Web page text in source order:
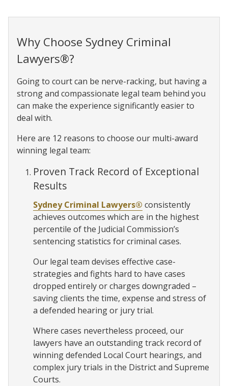
Why Choose Sydney Criminal
Lawyers®?
Going to court can be nerve-racking, but having a
strong and compassionate legal team behind you
can make the experience significantly easier to
deal with.
Here are 12 reasons to choose our multi-award
winning legal team:
Proven Track Record of Exceptional
Results
Sydney Criminal Lawyers® consistently
achieves outcomes which are in the highest
percentile of the Judicial Commission’s
sentencing statistics for criminal cases.
Our legal team devises effective case-
strategies and fights hard to have cases
dropped entirely or charges downgraded –
saving clients the time, expense and stress of
a defended hearing or jury trial.
Where cases nevertheless proceed, our
lawyers have an outstanding track record of
winning defended Local Court hearings, and
complex jury trials in the District and Supreme
Courts.